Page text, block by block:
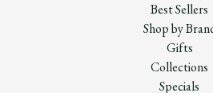
Best Sellers
Shop by
Gifts
Collections
Specials